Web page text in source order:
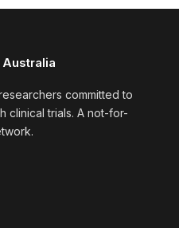
committed to
clinical trials. A not-for-